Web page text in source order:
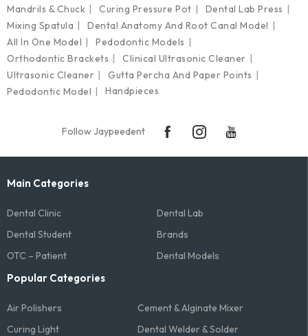
Mandrils & Chuck
Curing Pressure Pot
Dental Lab Press
Mixing Spatula
Dental Anatomy And Root Canal Model
All In One Model
Pedodontic Models
Orthodontic Brackets
Clinical Ultrasonic Cleaner
Ultrasonic Cleaner
Gutta Percha And Paper Points
Pedodontic Model
Handpieces
Follow Jaypeedent
Main Categories
Dental Clinic
Dental Lab
Dental Student
Brands
OTC – Patient
Dental Models
Popular Categories
Air Polishers
Cement & Alginate Mixer
Curing Light
Dental Welder & Solder